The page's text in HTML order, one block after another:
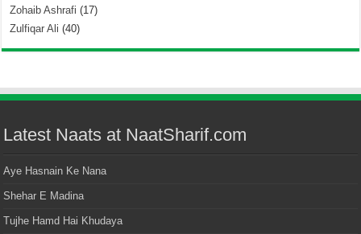
Zohaib Ashrafi (17)
Zulfiqar Ali (40)
Latest Naats at NaatSharif.com
Aye Hasnain Ke Nana
Shehar E Madina
Tujhe Hamd Hai Khudaya